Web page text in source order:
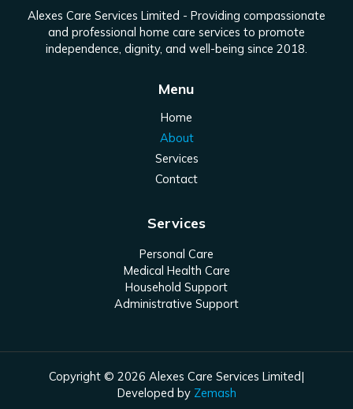
Alexes Care Services Limited - Providing compassionate
and professional home care services to promote
independence, dignity, and well-being since 2018.
Menu
Home
About
Services
Contact
Services
Personal Care
Medical Health Care
Household Support
Administrative Support
Copyright © 2026 Alexes Care Services Limited|
Developed by Zemash